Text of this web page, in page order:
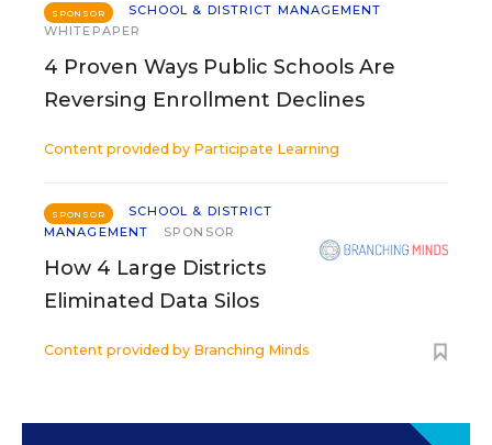
SPONSOR
SCHOOL & DISTRICT MANAGEMENT
WHITEPAPER
4 Proven Ways Public Schools Are
Reversing Enrollment Declines
Content provided by Participate Learning
SPONSOR
SCHOOL & DISTRICT
MANAGEMENT
SPONSOR
How 4 Large Districts
Eliminated Data Silos
Content provided by Branching Minds